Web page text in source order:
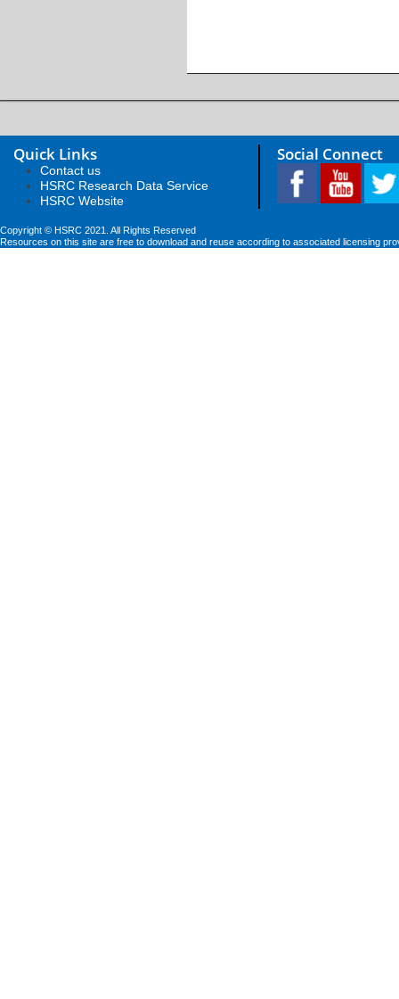
Quick Links
Contact us
HSRC Research Data Service
HSRC Website
Social Connect
Copyright © HSRC 2021. All Rights Reserved
Resources on this site are free to download and reuse according to associated licensing